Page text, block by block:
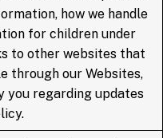
how we handle
for children under
to other websites that
through our Websites,
you regarding updates